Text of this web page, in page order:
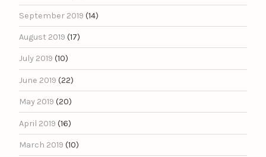
September 2019 (14)
August 2019 (17)
July 2019 (10)
June 2019 (22)
May 2019 (20)
April 2019 (16)
March 2019 (10)